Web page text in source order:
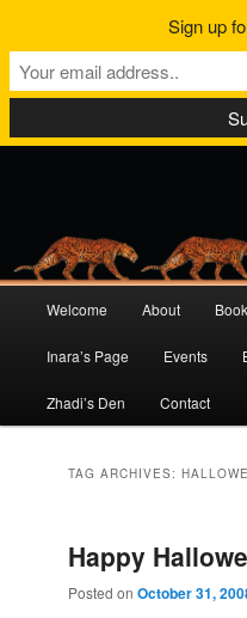
Skip
to
primary
content
Skip
to
secondary
content
Welcome About
Inara’s Page Events
Zhadi’s Den Contact
TAG ARCHIVES:
Happy
Posted onOctober 31,
Sign up